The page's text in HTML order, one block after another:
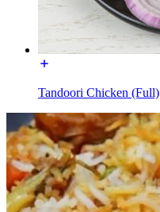
Tandoori Chicken (Full)